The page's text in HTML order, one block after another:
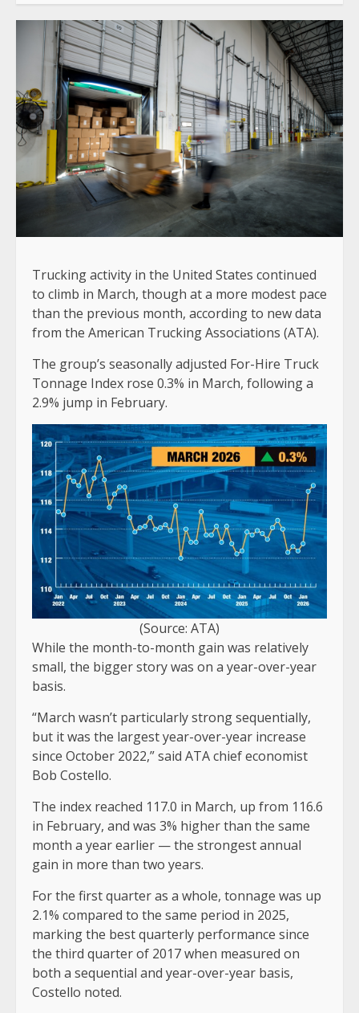
Trucking activity in the United States continued
to climb in March, though at a more modest pace
than the previous month, according to new data
from the American Trucking Associations (ATA).
The group’s seasonally adjusted For-Hire Truck
Tonnage Index rose 0.3% in March, following a
2.9% jump in February.
(Source: ATA)
While the month-to-month gain was relatively
small, the bigger story was on a year-over-year
basis.
“March wasn’t particularly strong sequentially,
but it was the largest year-over-year increase
since October 2022,” said ATA chief economist
Bob Costello.
The index reached 117.0 in March, up from 116.6
in February, and was 3% higher than the same
month a year earlier — the strongest annual
gain in more than two years.
For the first quarter as a whole, tonnage was up
2.1% compared to the same period in 2025,
marking the best quarterly performance since
the third quarter of 2017 when measured on
both a sequential and year-over-year basis,
Costello noted.